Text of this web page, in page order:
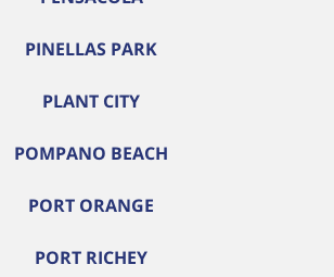
PINELLAS PARK
PLANT CITY
POMPANO BEACH
PORT ORANGE
PORT RICHEY